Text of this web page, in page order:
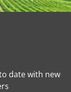
date with new